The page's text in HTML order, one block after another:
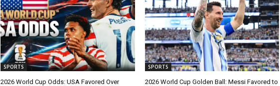
SPORTS
2026 World Cup Odds: USA Favored Over
SPORTS
2026 World Cup Golden Ball: Messi Favored to